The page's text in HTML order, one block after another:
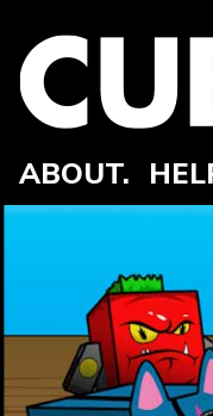
ABOUT.